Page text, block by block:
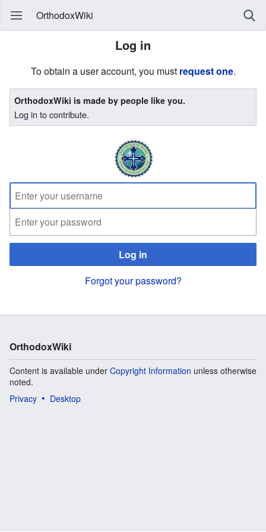
OrthodoxWiki
Log in
To obtain a user account, you must request one.
OrthodoxWiki is made by people like you.
Log in to contribute.
Log in
Forgot your password?
OrthodoxWiki
Content is available under Copyright Information unless otherwise
noted.
Privacy
Desktop